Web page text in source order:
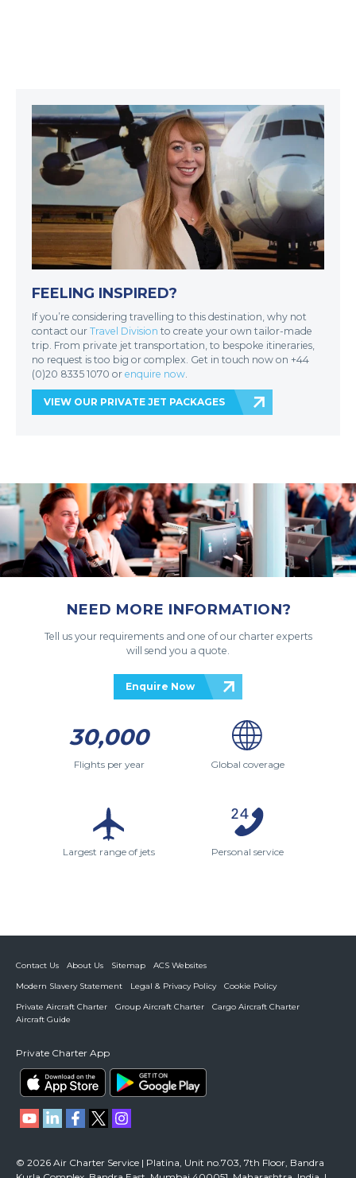
FEELING INSPIRED?
If you’re considering travelling to this destination, why not
contact our Travel Division to create your own tailor-made
trip. From private jet transportation, to bespoke itineraries,
no request is too big or complex. Get in touch now on +44
(0)20 8335 1070 or enquire now.
VIEW OUR PRIVATE JET PACKAGES
NEED MORE INFORMATION?
Tell us your requirements and one of our charter experts
will send you a quote.
Enquire Now
30,000
Flights per year Global coverage
Largest range of jets Personal service
Contact Us About Us Sitemap
ACS Websites
Modern Slavery Statement
Legal & Privacy Policy
Cookie Policy
Private Aircraft Charter
Group Aircraft Charter
Cargo Aircraft Charter
Aircraft Guide
Private Charter App
© 2026 Air Charter Service | Platina, Unit no.703, 7th Floor, Bandra